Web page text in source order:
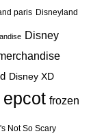
paris Disneyland
Disney
Disney XD
epcot frozen
Not So Scary